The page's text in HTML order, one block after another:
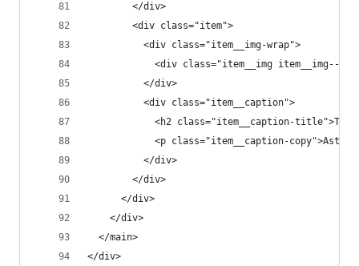
        </div>
        <div class="item">
          <div class="item__img-wrap">
<div class="item__img item__img--
          </div>
          <div class="item__caption">
<h2 class="item__caption-title">The
<p class="item__caption-
          </div>
        </div>
      </div>
    </div>
  </main>
</div>